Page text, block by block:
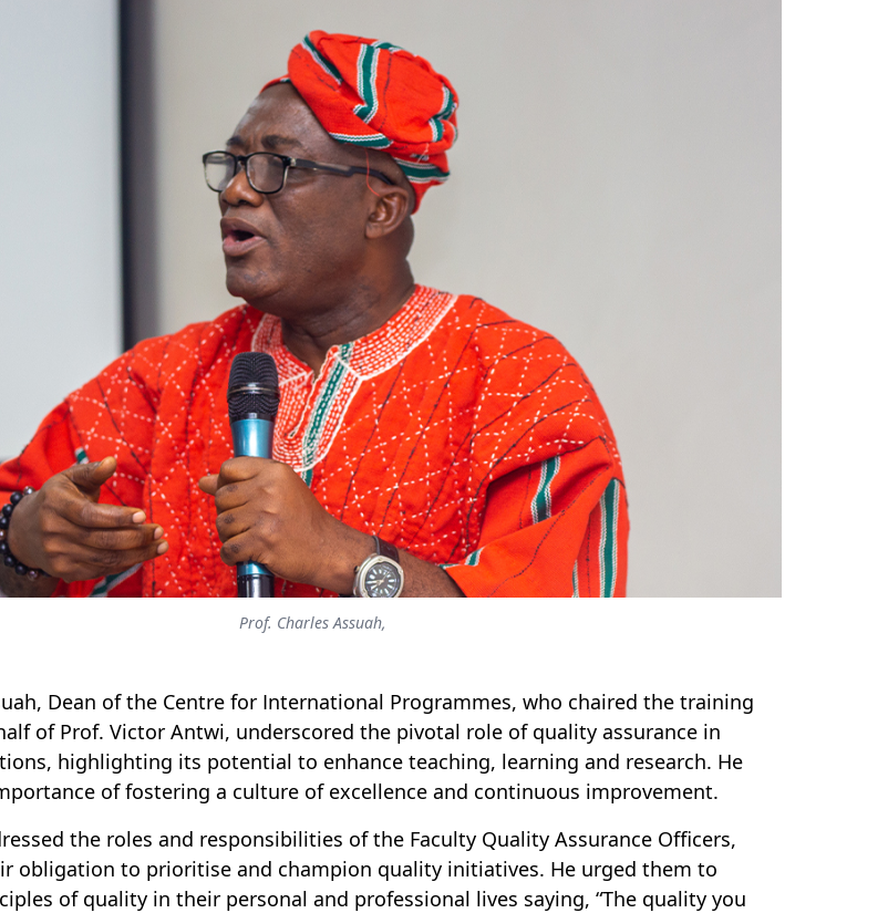
Prof. Charles Assuah,
Dean of the Centre for International Programmes, who chaired the training
of Prof. Victor Antwi, underscored the pivotal role of quality assurance in
highlighting its potential to enhance teaching, learning and research. He
of fostering a culture of excellence and continuous improvement.
the roles and responsibilities of the Faculty Quality Assurance Officers,
obligation to prioritise and champion quality initiatives. He urged them to
of quality in their personal and professional lives saying, “The quality you